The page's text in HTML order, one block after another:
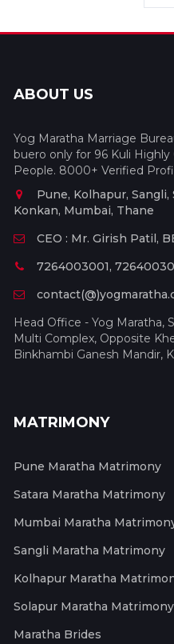
ABOUT US
Yog Maratha Marriage
buero only for 96 Kuli
People. 8000+ Verified
Pune, Kolhapur, Sangli,
Konkan, Mumbai, Thane
CEO : Mr. Girish Patil,
7264003001,
Head Office - Yog Maratha,
Multi Complex, Opposite
Binkhambi Ganesh Mandir,
MATRIMONY
Pune Maratha Matrimony
Satara Maratha Matrimony
Mumbai Maratha
Sangli Maratha Matrimony
Kolhapur Maratha
Solapur Maratha Matrimony
Maratha Brides